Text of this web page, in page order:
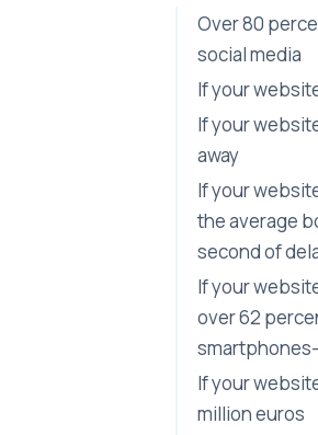
Over 80
social media
If your
If your
away
If your
the average
second of
If your
over 62
If your
million euros